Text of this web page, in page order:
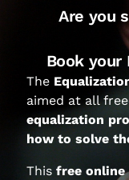
During
analyzed
learned
we
induce
In this
these 8
Are you
Book your
The
aimed at all
equalization
how to solve
This free online